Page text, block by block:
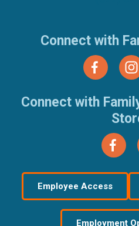
Connect with
Connect with
Employee Access
Employment